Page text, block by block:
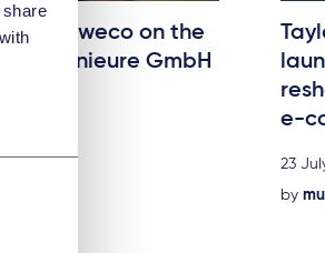
Sweco on the
Ingenieure GmbH
e-
23
by